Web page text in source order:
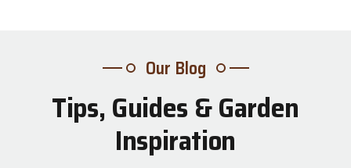
Our Blog
Tips, Guides & Garden
Inspiration